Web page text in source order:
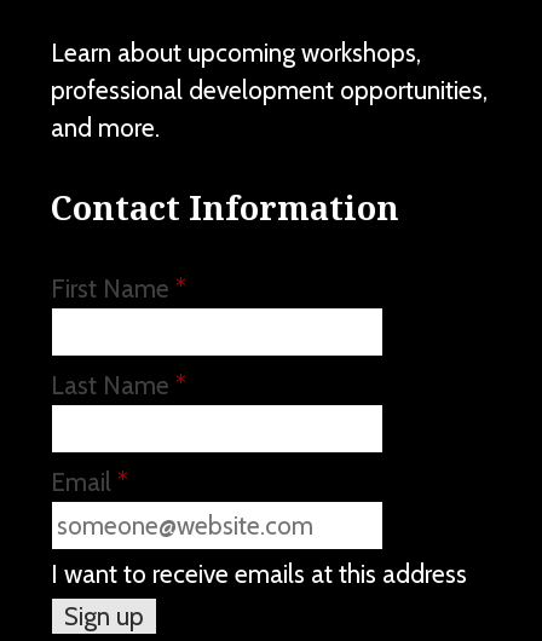
Learn about upcoming workshops,
professional development opportunities,
and more.
Contact Information
First Name *
Last Name *
Email *
I want to receive emails at this address